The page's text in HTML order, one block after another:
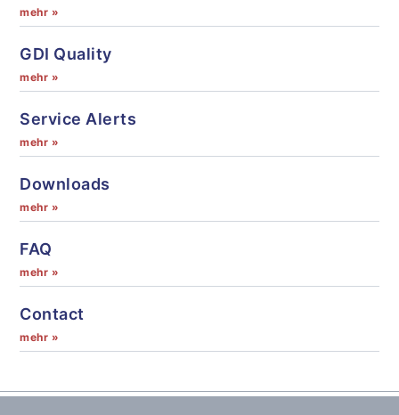
mehr »
GDI Quality
mehr »
Service Alerts
mehr »
Downloads
mehr »
FAQ
mehr »
Contact
mehr »